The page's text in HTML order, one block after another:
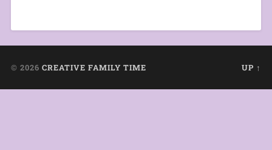
© 2026 CREATIVE FAMILY TIME UP ↑